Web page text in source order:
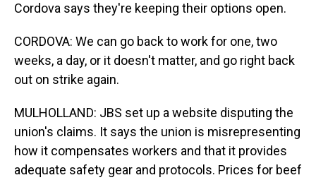
Cordova says they're keeping their options open.
CORDOVA: We can go back to work for one, two
weeks, a day, or it doesn't matter, and go right back
out on strike again.
MULHOLLAND: JBS set up a website disputing the
union's claims. It says the union is misrepresenting
how it compensates workers and that it provides
adequate safety gear and protocols. Prices for beef